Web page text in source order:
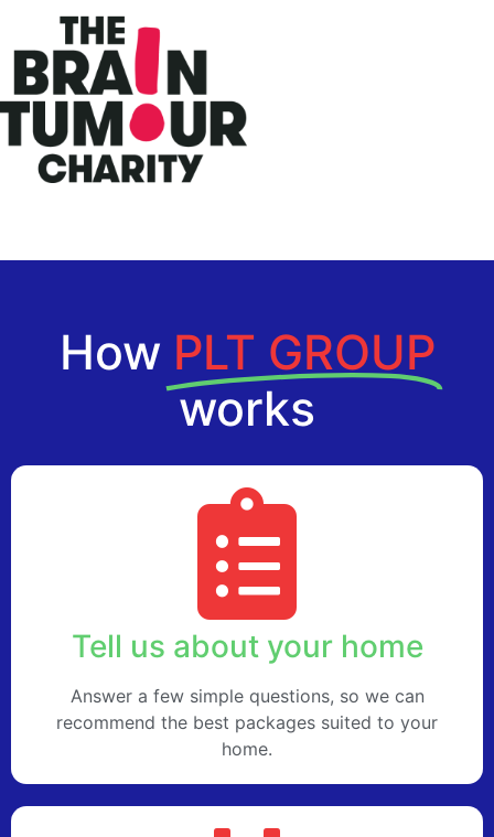
How PLT GROUP
works
Tell us about your home
Answer a few simple questions, so we can
recommend the best packages suited to your
home.